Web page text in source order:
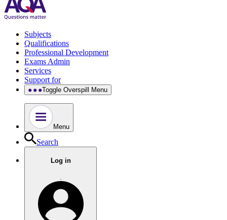
Subjects
Qualifications
Professional Development
Exams Admin
Services
Support for
Toggle Overspill Menu
Menu
Search
Log in
.